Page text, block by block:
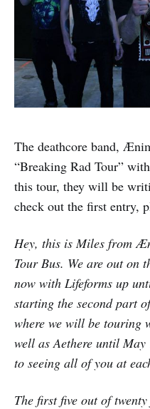
The deathcore band,
“Breaking Rad Tour”
this tour, they will be
check out the first entry,
Hey, this is Miles from
Tour Bus. We are out on
now with Lifeforms up
starting the second part
where we will be touring
well as Aethere until
to seeing all of you at
The first five out of